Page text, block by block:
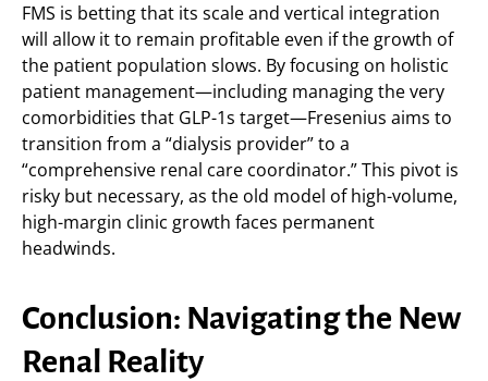
FMS is betting that its scale and vertical integration
will allow it to remain profitable even if the growth of
the patient population slows. By focusing on holistic
patient management—including managing the very
comorbidities that GLP-1s target—Fresenius aims to
transition from a “dialysis provider” to a
“comprehensive renal care coordinator.” This pivot is
risky but necessary, as the old model of high-volume,
high-margin clinic growth faces permanent
headwinds.
Conclusion: Navigating the New
Renal Reality